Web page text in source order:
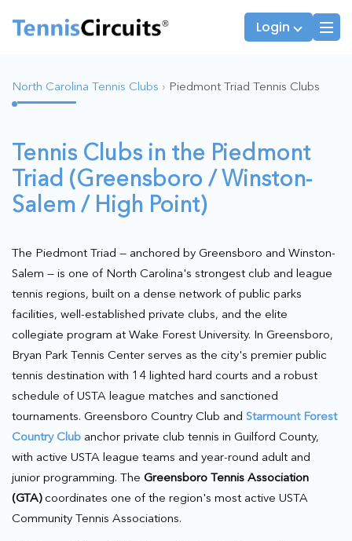
Login
League Captains
North Carolina Tennis Clubs › Piedmont Triad Tennis Clubs
Tennis Clubs in the Piedmont
Triad (Greensboro / Winston-
Salem / High Point)
The Piedmont Triad — anchored by Greensboro and Winston-
Salem — is one of North Carolina's strongest club and league
tennis regions, built on a dense network of public parks
facilities, well-established private clubs, and the elite
collegiate program at Wake Forest University. In Greensboro,
Bryan Park Tennis Center serves as the city's premier public
tennis destination with 14 lighted hard courts and a robust
schedule of USTA league matches and sanctioned
tournaments. Greensboro Country Club and Starmount Forest
Country Club anchor private club tennis in Guilford County,
with active USTA league teams and year-round adult and
junior programming. The Greensboro Tennis Association
(GTA)coordinates one of the region's most active USTA
Community Tennis Associations.